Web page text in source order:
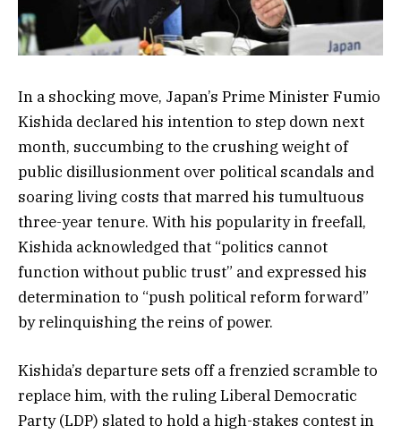
In a shocking move, Japan’s Prime Minister Fumio
Kishida declared his intention to step down next
month, succumbing to the crushing weight of
public disillusionment over political scandals and
soaring living costs that marred his tumultuous
three-year tenure. With his popularity in freefall,
Kishida acknowledged that “politics cannot
function without public trust” and expressed his
determination to “push political reform forward”
by relinquishing the reins of power.
Kishida’s departure sets off a frenzied scramble to
replace him, with the ruling Liberal Democratic
Party (LDP) slated to hold a high-stakes contest in